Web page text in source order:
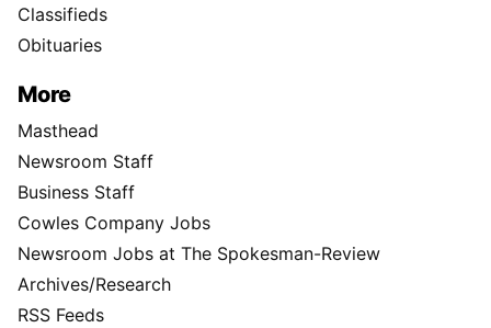
Classifieds
Obituaries
More
Masthead
Newsroom Staff
Business Staff
Cowles Company Jobs
Newsroom Jobs at The Spokesman-Review
Archives/Research
RSS Feeds